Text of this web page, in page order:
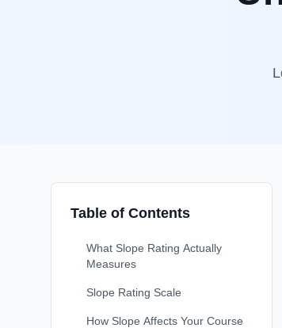
Table of Contents
What Slope Rating Actually
Measures
Slope Rating Scale
How Slope Affects Your Course